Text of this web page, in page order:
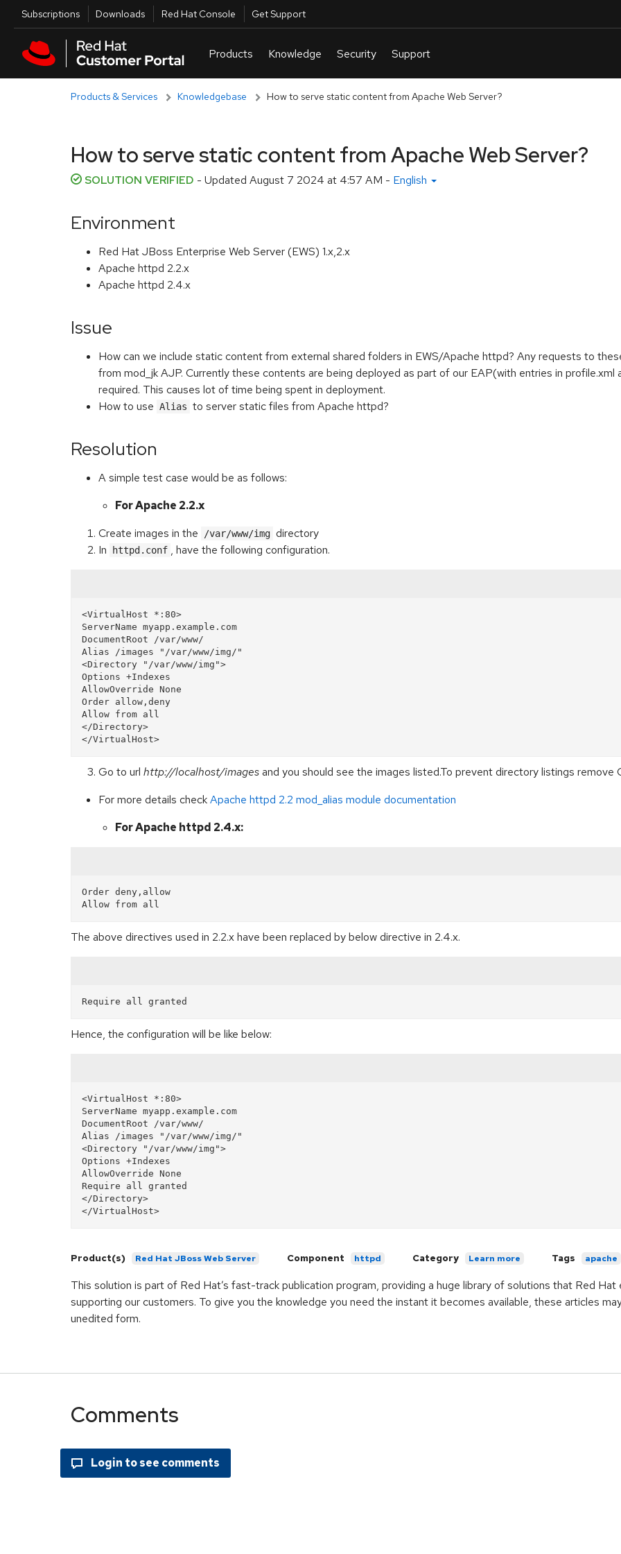
Skip to main content
Utilities
Subscriptions Downloads Red Hat Console Get Support
Products & Services Knowledgebase How to serve static content from Apache Web Server?
How to serve static content from Apache Web Server?
SOLUTION VERIFIED - Updated August 7 2024 at 4:57 AM - English
Environment
Red Hat JBoss Enterprise Web Server (EWS) 1.x,2.x
Apache httpd 2.2.x
Apache httpd 2.4.x
Issue
How can we include static content from external shared folders in EWS/Apache httpd? Any requests to
from mod_jk AJP. Currently these contents are being deployed as part of our EAP(with entries in profile.xml
required. This causes lot of time being spent in deployment.
How to use Alias to server static files from Apache httpd?
Resolution
A simple test case would be as follows:
For Apache 2.2.x
Create images in the
/var/www/img directory
In
httpd.conf , have the following configuration.
<VirtualHost *:80>
ServerName myapp.example.com
DocumentRoot /var/www/
Alias /images "/var/www/img/"
<Directory "/var/www/img">
Options +Indexes
AllowOverride None
Order allow,deny
Allow from all
</Directory>
Go to url http://localhost/imagesand you should see the images listed.To prevent directory listings remove
For more details checkApache httpd 2.2 mod_alias module documentation
For Apache httpd 2.4.x:
Order deny,allow
The above directives used in 2.2.x have been replaced by below directive in 2.4.x.
Hence, the configuration will be like below:
<VirtualHost *:80>
ServerName myapp.example.com
DocumentRoot /var/www/
Alias /images "/var/www/img/"
<Directory "/var/www/img">
Options +Indexes
AllowOverride None
Require all granted
</Directory>
Product(s) Red Hat JBoss Web Server Component httpd Category Learn more Tags apache
This solution is part of Red Hat’s fast-track publication program, providing a huge library of solutions that Red Hat
supporting our customers. To give you the knowledge you need the instant it becomes available, these articles
unedited form.
Comments